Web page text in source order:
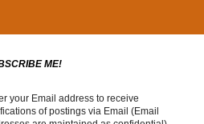
ME!
your Email address to receive
of postings via Email (Email